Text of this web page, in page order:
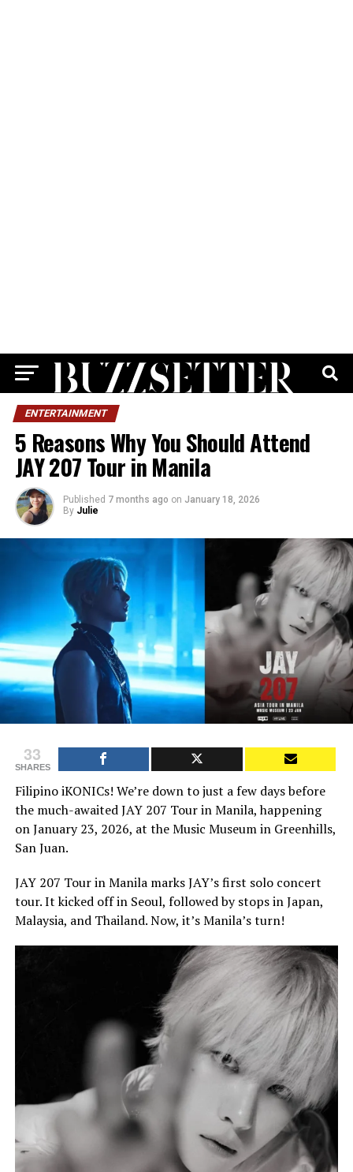
ENTERTAINMENT
5 Reasons Why You Should Attend
JAY 207 Tour in Manila
Published 7 months ago on January 18, 2026
By Julie
33
SHARES
Filipino iKONICs! We’re down to just a few days before
the much-awaited JAY 207 Tour in Manila, happening
on January 23, 2026, at the Music Museum in Greenhills,
San Juan.
JAY 207 Tour in Manila marks JAY’s first solo concert
tour. It kicked off in Seoul, followed by stops in Japan,
Malaysia, and Thailand. Now, it’s Manila’s turn!